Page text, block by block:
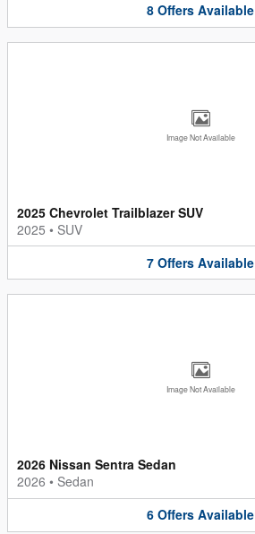
8 Offers Available
Image Not Available
2025 Chevrolet Trailblazer SUV
2025 • SUV
7 Offers Available
Image Not Available
2026 Nissan Sentra Sedan
2026 • Sedan
6 Offers Available